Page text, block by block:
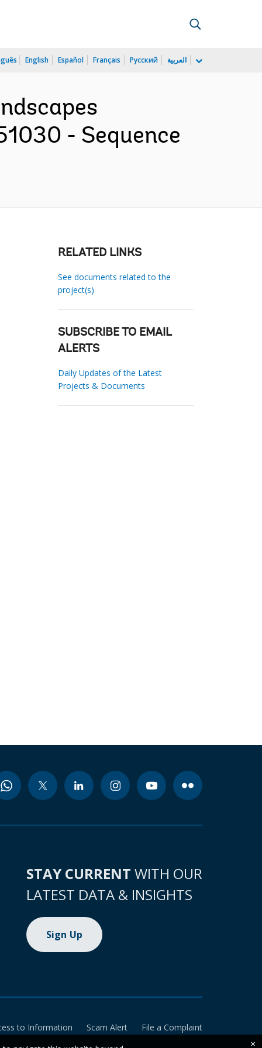
English Español Français Русский العربية
- Sequence
RELATED LINKS
See documents related to the
project(s)
SUBSCRIBE TO EMAIL
ALERTS
Daily Updates of the Latest
Projects & Documents
STAY CURRENT WITH OUR
LATEST DATA & INSIGHTS
Sign Up
to Information Scam Alert
File a Complaint
×